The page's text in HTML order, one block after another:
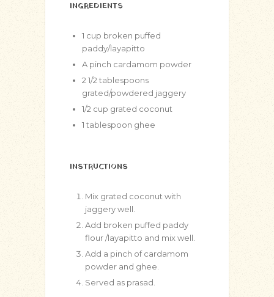
INGREDIENTS
1 cup broken puffed
paddy/layapitto
A pinch cardamom powder
2 1/2 tablespoons
grated/powdered jaggery
1/2 cup grated coconut
1 tablespoon ghee
INSTRUCTIONS
Mix grated coconut with
jaggery well.
Add broken puffed paddy
flour /layapitto and mix well.
Add a pinch of cardamom
powder and ghee.
Served as prasad.